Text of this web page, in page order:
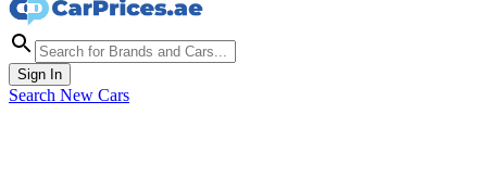
Sign In
Search New Cars